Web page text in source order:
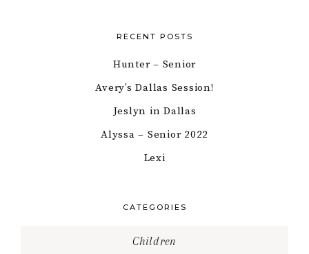
RECENT POSTS
Hunter – Senior
Avery’s Dallas Session!
Jeslyn in Dallas
Alyssa – Senior 2022
Lexi
CATEGORIES
Children